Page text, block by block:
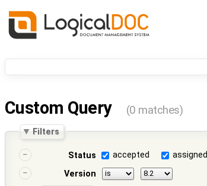
Custom Query (0 matches)
Filters
Status accepted assigned
Version